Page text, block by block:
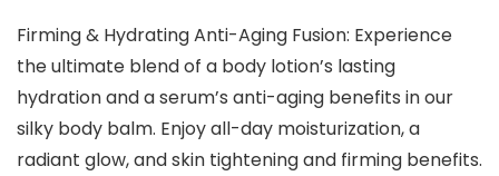
Firming & Hydrating Anti-Aging Fusion: Experience
the ultimate blend of a body lotion’s lasting
hydration and a serum’s anti-aging benefits in our
silky body balm. Enjoy all-day moisturization, a
radiant glow, and skin tightening and firming benefits.